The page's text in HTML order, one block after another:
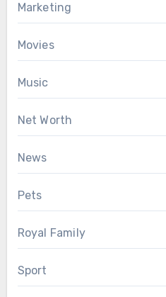
Marketing
Movies
Music
Net Worth
News
Pets
Royal Family
Sport